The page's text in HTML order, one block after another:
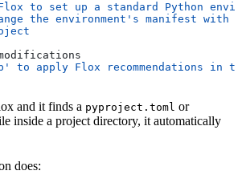
to set up a standard Python
the environment's manifest
to apply Flox recommendations in
and it finds a pyproject.toml or
inside a project directory, it automatically
does: